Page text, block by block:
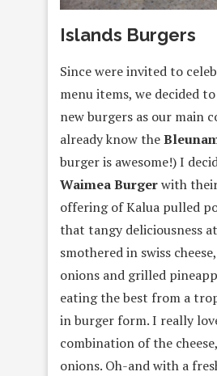
Islands Burgers
Since were invited to
menu items, we decided
new burgers as our main
already know the
burger is awesome!) I
Waimea Burgerwith
offering of Kalua pulled
that tangy deliciousness
smothered in swiss
onions and grilled
eating the best from a
in burger form. I really
combination of the
onions. Oh-and with a